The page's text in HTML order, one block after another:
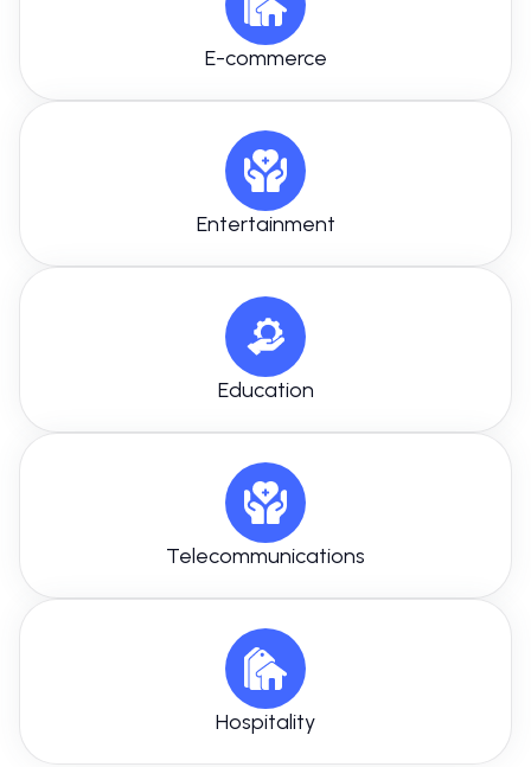
E-commerce
Entertainment
Education
Telecommunications
Hospitality